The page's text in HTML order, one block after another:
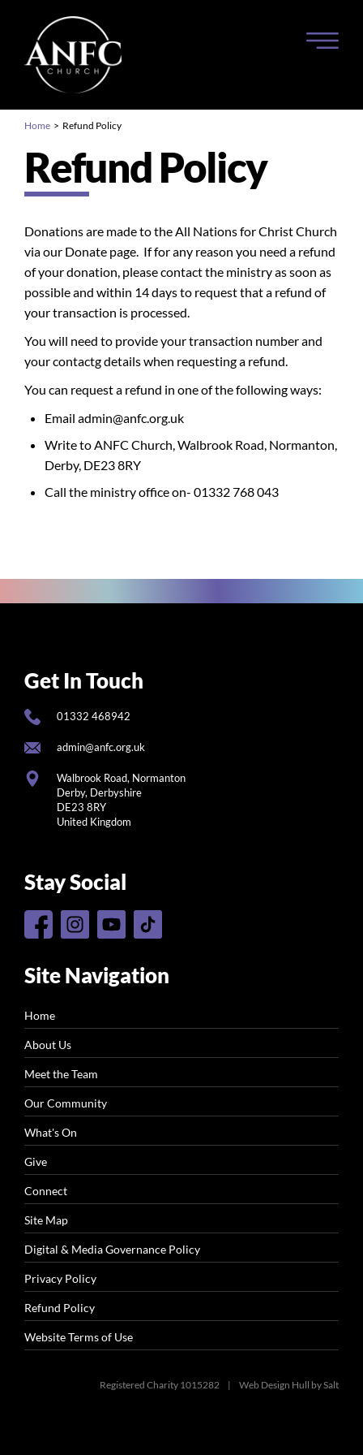
Home > Refund Policy
Refund Policy
Donations are made to the All Nations for Christ Church
via our Donate page. If for any reason you need a refund
of your donation, please contact the ministry as soon as
possible and within 14 days to request that a refund of
your transaction is processed.
You will need to provide your transaction number and
your contactg details when requesting a refund.
You can request a refund in one of the following ways:
Email admin@anfc.org.uk
Write to ANFC Church, Walbrook Road, Normanton,
Derby, DE23 8RY
Call the ministry office on- 01332 768 043
Get In Touch
01332 468942
admin@anfc.org.uk
Walbrook Road, Normanton
Derby, Derbyshire
DE23 8RY
United Kingdom
Stay Social
Site Navigation
Home
About Us
Meet the Team
Our Community
What's On
Give
Connect
Site Map
Digital & Media Governance Policy
Privacy Policy
Refund Policy
Website Terms of Use
Registered Charity 1015282 | Web Design Hull by Salt